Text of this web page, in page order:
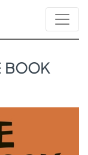
BOOK